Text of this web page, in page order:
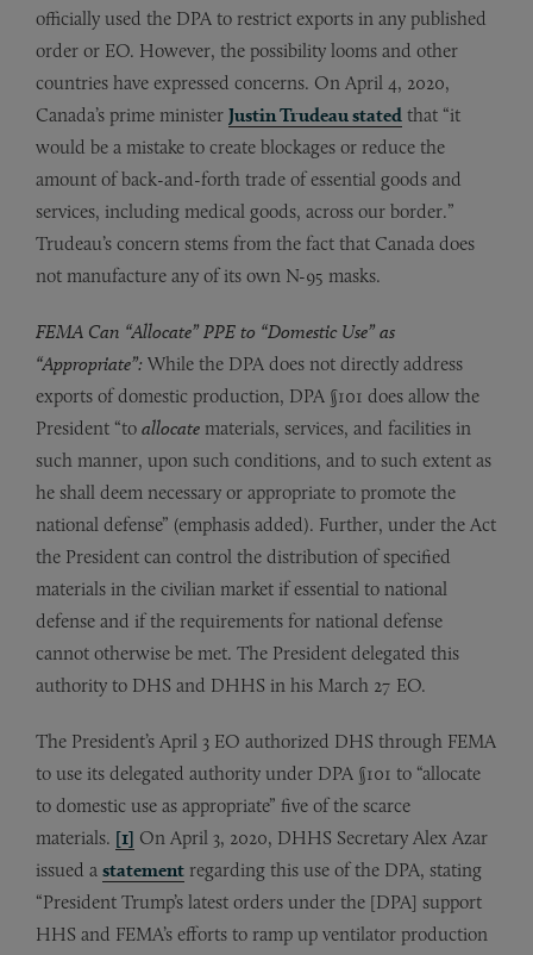
officially used the DPA to restrict exports in any published
order or EO. However, the possibility looms and other
countries have expressed concerns. On April 4, 2020,
Canada’s prime minister Justin Trudeau stated that “it
would be a mistake to create blockages or reduce the
amount of back-and-forth trade of essential goods and
services, including medical goods, across our border.”
Trudeau’s concern stems from the fact that Canada does
not manufacture any of its own N-95 masks.
FEMA Can “Allocate” PPE to “Domestic Use” as
“Appropriate”: While the DPA does not directly address
exports of domestic production, DPA §101 does allow the
President “to allocate materials, services, and facilities in
such manner, upon such conditions, and to such extent as
he shall deem necessary or appropriate to promote the
national defense” (emphasis added). Further, under the Act
the President can control the distribution of specified
materials in the civilian market if essential to national
defense and if the requirements for national defense
cannot otherwise be met. The President delegated this
authority to DHS and DHHS in his March 27 EO.
The President’s April 3 EO authorized DHS through FEMA
to use its delegated authority under DPA §101 to “allocate
to domestic use as appropriate” five of the scarce
materials. [1] On April 3, 2020, DHHS Secretary Alex Azar
issued a statement regarding this use of the DPA, stating
“President Trump’s latest orders under the [DPA] support
HHS and FEMA’s efforts to ramp up ventilator production